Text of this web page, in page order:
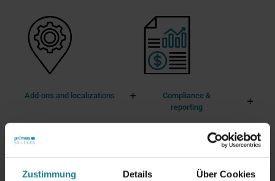
Zustimmung Details Über Cookies
Add-ons and localizations
Compliance &
reporting